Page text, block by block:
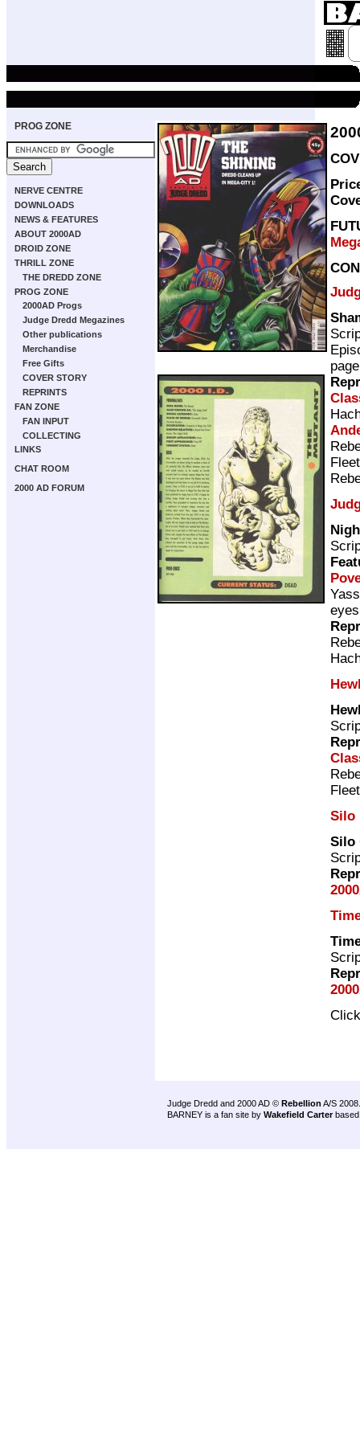
PROG ZONE
NERVE CENTRE
DOWNLOADS
NEWS & FEATURES
ABOUT 2000AD
DROID ZONE
THRILL ZONE
THE DREDD ZONE
PROG ZONE
2000AD Progs
Judge Dredd Megazines
Other publications
Merchandise
Free Gifts
COVER STORY
REPRINTS
FAN ZONE
FAN INPUT
COLLECTING
LINKS
CHAT ROOM
2000 AD FORUM
eyes
Silo
Silo
Judge Dredd and 2000 AD © Rebellion A/S 2008.
BARNEY is a fan site by Wakefield Carter